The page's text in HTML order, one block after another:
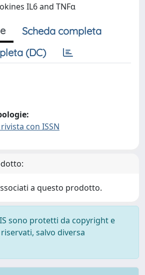
IL6 and TNFα
Scheda completa
(DC)
con ISSN
a questo prodotto.
sono protetti da copyright e
salvo diversa